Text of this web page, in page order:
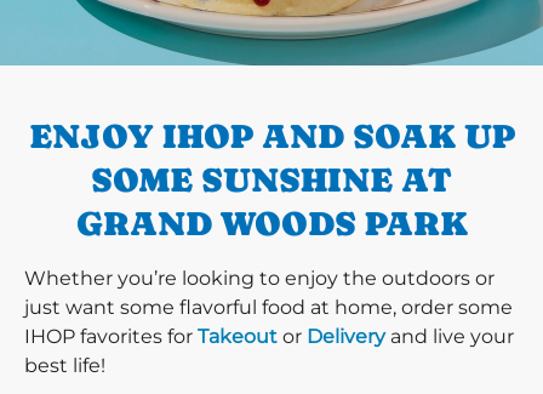
PREVIOUS
ENJOY IHOP AND SOAK UP
SOME SUNSHINE AT
GRAND WOODS PARK
Whether you’re looking to enjoy the outdoors or
just want some flavorful food at home, order some
IHOP favorites for Takeout or Deliveryand live your
best life!